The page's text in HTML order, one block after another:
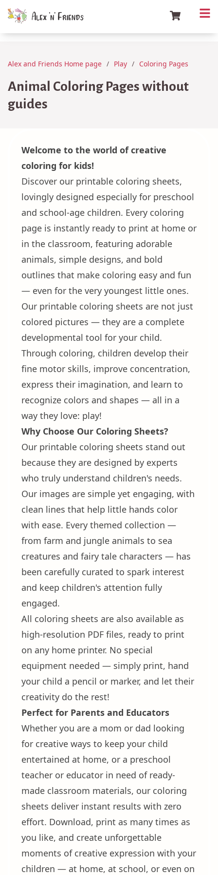
Alex and Friends Home page Play Coloring Pages
Animal Coloring Pages without
guides
Welcome to the world of creative
coloring for kids!
Discover our printable coloring sheets,
lovingly designed especially for preschool
and school-age children. Every coloring
page is instantly ready to print at home or
in the classroom, featuring adorable
animals, simple designs, and bold
outlines that make coloring easy and fun
— even for the very youngest little ones.
Our printable coloring sheets are not just
colored pictures — they are a complete
developmental tool for your child.
Through coloring, children develop their
fine motor skills, improve concentration,
express their imagination, and learn to
recognize colors and shapes — all in a
way they love: play!
Why Choose Our Coloring Sheets?
Our printable coloring sheets stand out
because they are designed by experts
who truly understand children's needs.
Our images are simple yet engaging, with
clean lines that help little hands color
with ease. Every themed collection —
from farm and jungle animals to sea
creatures and fairy tale characters — has
been carefully curated to spark interest
and keep children's attention fully
engaged.
All coloring sheets are also available as
high-resolution PDF files, ready to print
on any home printer. No special
equipment needed — simply print, hand
your child a pencil or marker, and let their
creativity do the rest!
Perfect for Parents and Educators
Whether you are a mom or dad looking
for creative ways to keep your child
entertained at home, or a preschool
teacher or educator in need of ready-
made classroom materials, our coloring
sheets deliver instant results with zero
effort. Download, print as many times as
you like, and create unforgettable
moments of creative expression with your
children — at home, at school, or even on